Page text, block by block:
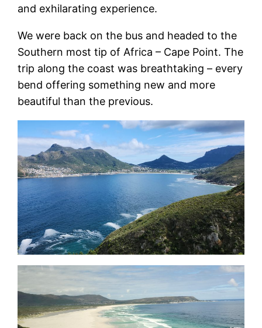
and exhilarating experience.
We were back on the bus and headed to the
Southern most tip of Africa – Cape Point. The
trip along the coast was breathtaking – every
bend offering something new and more
beautiful than the previous.